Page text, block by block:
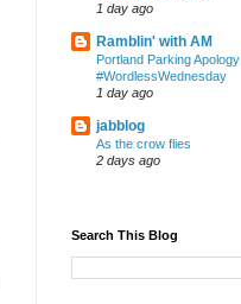
1 day ago
Ramblin' with AM
Portland Parking Apology
#WordlessWednesday
1 day ago
jabblog
As the crow flies
2 days ago
Search This Blog